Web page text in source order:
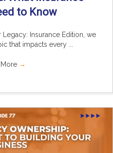
to Know
Insurance Edition, we
that impacts every ...
More →